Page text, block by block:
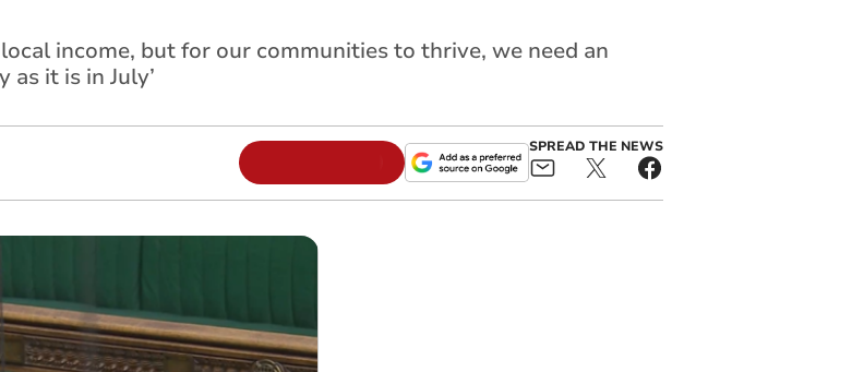
income, but for our communities to thrive, we need an
as it is in July’
SPREAD THE NEWS